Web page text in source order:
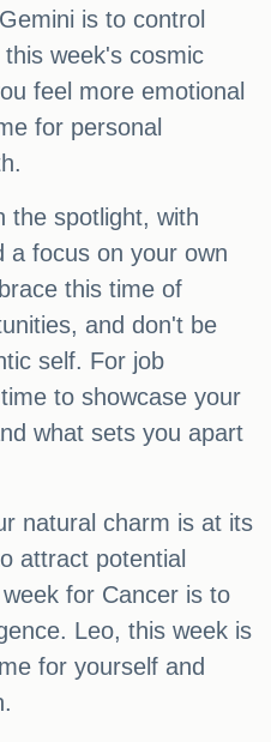
is to control
week's cosmic
feel more emotional
for personal
the spotlight, with
a focus on your own
this time of
and don't be
self. For job
to showcase your
what sets you apart
natural charm is at its
attract potential
for Cancer is to
Leo, this week is
for yourself and